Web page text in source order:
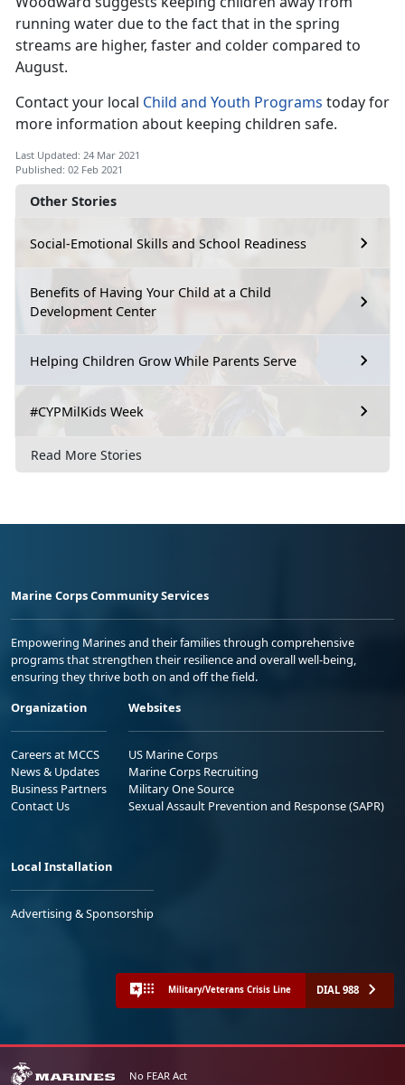
Other Stories
Social-Emotional Skills and School Readiness
Benefits of Having Your Child at a Child
Development Center
Helping Children Grow While Parents Serve
#CYPMilKids Week
Read More Stories
running water due to the fact that in the spring
streams are higher, faster and colder compared to
August.
Contact your local Child and Youth Programs today for
more information about keeping children safe.
Last Updated: 24 Mar 2021
Published: 02 Feb 2021
Marine Corps Community Services
Empowering Marines and their families through comprehensive
programs that strengthen their resilience and overall well-being,
ensuring they thrive both on and off the field.
Organization
Careers at MCCS
News & Updates
Business Partners
Contact Us
Websites
US Marine Corps
Marine Corps Recruiting
Military One Source
Sexual Assault Prevention and Response (SAPR)
Local Installation
Advertising & Sponsorship
Military/Veterans Crisis Line DIAL 988
No FEAR Act